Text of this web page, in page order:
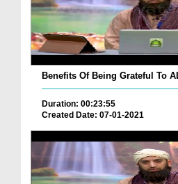
Benefits Of Being Grateful To
Duration: 00:23:55
Created Date: 07-01-2021